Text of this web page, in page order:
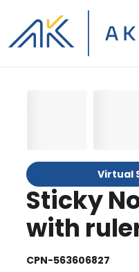
Virtual
Sticky
with
CPN-563606827